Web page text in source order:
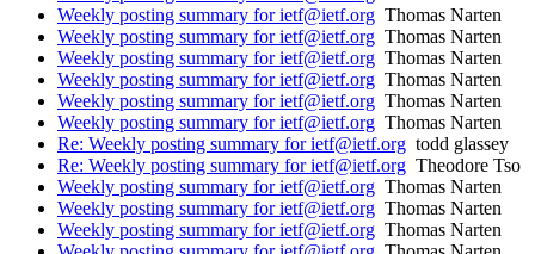
Weekly posting summary for ietf@ietf.org Thomas Narten
Weekly posting summary for ietf@ietf.org Thomas Narten
Weekly posting summary for ietf@ietf.org Thomas Narten
Weekly posting summary for ietf@ietf.org Thomas Narten
Weekly posting summary for ietf@ietf.org Thomas Narten
Weekly posting summary for ietf@ietf.org Thomas Narten
Re: Weekly posting summary for ietf@ietf.org todd glassey
Re: Weekly posting summary for ietf@ietf.org Theodore Tso
Weekly posting summary for ietf@ietf.org Thomas Narten
Weekly posting summary for ietf@ietf.org Thomas Narten
Weekly posting summary for ietf@ietf.org Thomas Narten